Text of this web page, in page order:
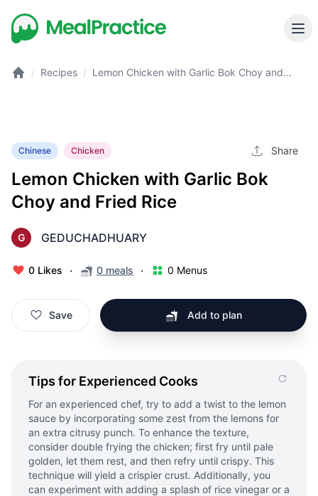
/ Recipes / Lemon Chicken with Garlic Bok Choy and
Chinese Chicken Share
Lemon Chicken with Garlic Bok
Choy and Fried Rice
G GEDUCHADHUARY
0 Likes · 0 meals · 0 Menus
Save Add to plan
Tips for Experienced Cooks
For an experienced chef, try to add a twist to the lemon
sauce by incorporating some zest from the lemons for
an extra citrusy punch. To enhance the texture,
consider double frying the chicken; first fry until pale
golden, let them rest, and then refry until crispy. This
technique will yield a crispier crust. Additionally, you
can experiment with adding a splash of rice vinegar or a